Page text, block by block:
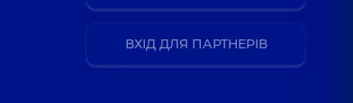
ВХІД ДЛЯ ПАРТНЕРІВ